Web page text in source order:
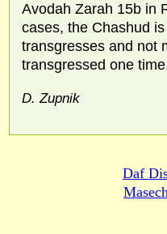
Avodah Zarah 15b in
cases, the Chashud
transgresses and not
transgressed one
D. Zupnik
Daf